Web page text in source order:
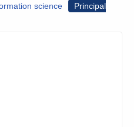
science
Principal